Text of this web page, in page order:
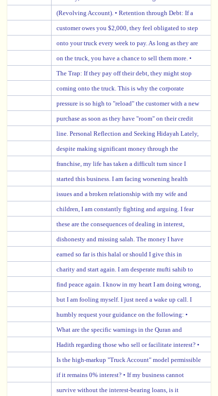
(Revolving Account). • Retention through Debt: If a
customer owes you $2,000, they feel obligated to step
onto your truck every week to pay. As long as they are
on the truck, you have a chance to sell them more. •
The Trap: If they pay off their debt, they might stop
coming onto the truck. This is why the corporate
pressure is so high to "reload" the customer with a new
purchase as soon as they have "room" on their credit
line. Personal Reflection and Seeking Hidayah Lately,
despite making significant money through the
franchise, my life has taken a difficult turn since I
started this business. I am facing worsening health
issues and a broken relationship with my wife and
children, I am constantly fighting and arguing. I fear
these are the consequences of dealing in interest,
dishonesty and missing salah. The money I have
earned so far is this halal or should I give this in
charity and start again. I am desperate mufti sahib to
find peace again. I know in my heart I am doing wrong,
but I am fooling myself. I just need a wake up call. I
humbly request your guidance on the following: •
What are the specific warnings in the Quran and
Hadith regarding those who sell or facilitate interest? •
Is the high-markup "Truck Account" model permissible
if it remains 0% interest? • If my business cannot
survive without the interest-bearing loans, is it